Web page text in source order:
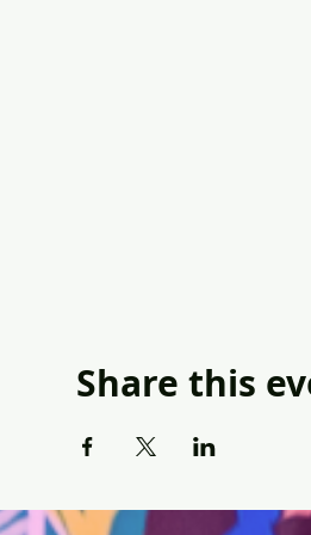
Share this